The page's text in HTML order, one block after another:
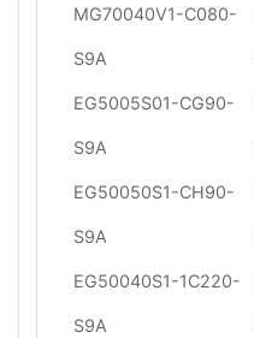
MG70040V1-C080-
S9A
EG5005S01-CG90-
S9A
EG50050S1-CH90-
S9A
EG50040S1-1C220-
S9A